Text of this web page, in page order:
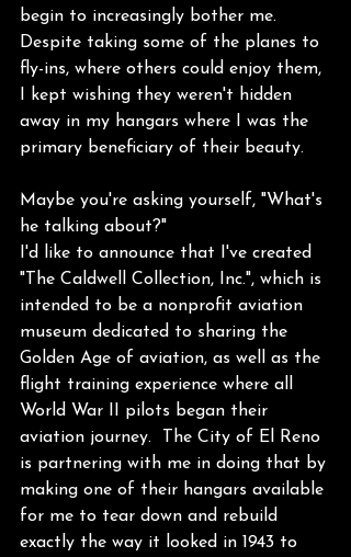
begin to increasingly bother me.
Despite taking some of the planes to
fly-ins, where others could enjoy them,
I kept wishing they weren't hidden
away in my hangars where I was the
primary beneficiary of their beauty.
Maybe you're asking yourself, "What's
he talking about?"
I'd like to announce that I've created
"The Caldwell Collection, Inc.", which is
intended to be a nonprofit aviation
museum dedicated to sharing the
Golden Age of aviation, as well as the
flight training experience where all
World War II pilots began their
aviation journey.  The City of El Reno
is partnering with me in doing that by
making one of their hangars available
for me to tear down and rebuild
exactly the way it looked in 1943 to